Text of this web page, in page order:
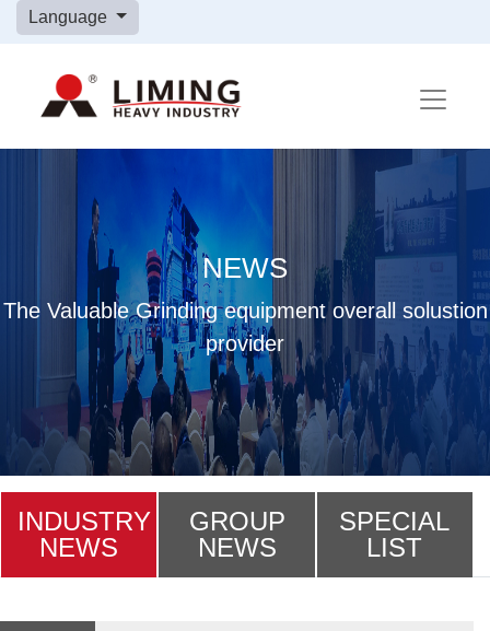
Language
NEWS
The Valuable Grinding equipment overall solustion
provider
INDUSTRY
NEWS
GROUP
NEWS
SPECIAL
LIST